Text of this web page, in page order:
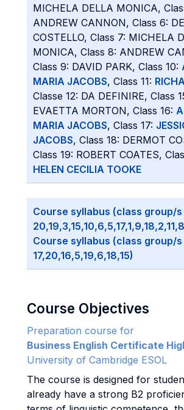
MICHELA DELLA MONICA,
ANDREW CANNON, Class 6:
COSTELLO, Class 7: MICHELA
MONICA, Class 8: ANDREW
Class 9: DAVID PARK, Class 10:
MARIA JACOBS, Class 11:
Classe 12: DA DEFINIRE, Class
EVAETTA MORTON, Class 16:
MARIA JACOBS, Class 17:
JACOBS, Class 18: DERMOT
Class 19: ROBERT COATES,
HELEN CECILIA TOOKE
Course syllabus (class group/s
Course syllabus (class group/s
17,20,16,5,19,6,18,15)
Course Objectives
Preparation course for
Business English Certificate
University of Cambridge ESOL
The course is designed for
already have a strong B2